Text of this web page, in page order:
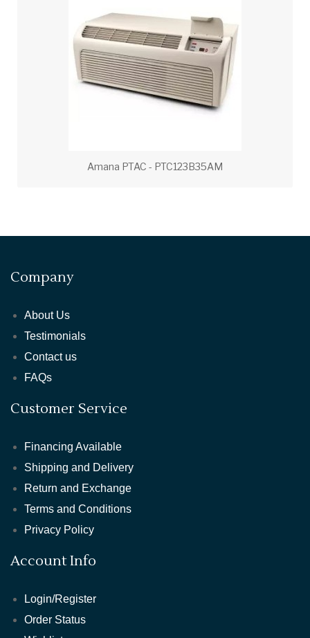
Amana PTAC - PTC123B35AM
Company
About Us
Testimonials
Contact us
FAQs
Customer Service
Financing Available
Shipping and Delivery
Return and Exchange
Terms and Conditions
Privacy Policy
Account Info
Login/Register
Order Status